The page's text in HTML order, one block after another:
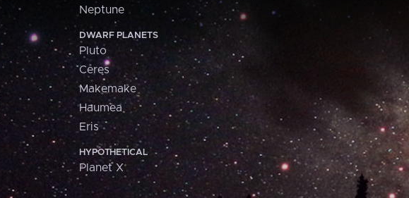
Neptune
DWARF PLANETS
Pluto
Ceres
Makemake
Haumea
Eris
HYPOTHETICAL
Planet X